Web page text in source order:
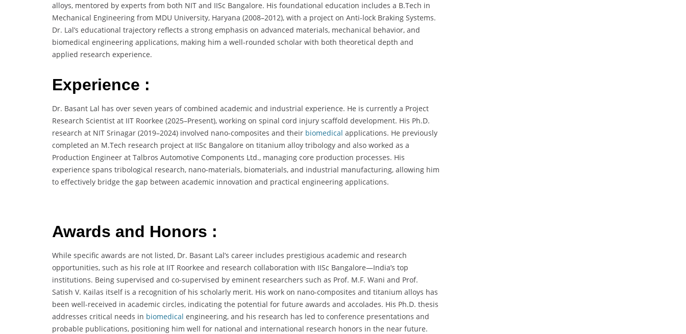
alloys, mentored by experts from both NIT and IISc Bangalore. His foundational education includes a B.Tech in
Mechanical Engineering from MDU University, Haryana (2008–2012), with a project on Anti-lock Braking Systems.
Dr. Lal’s educational trajectory reflects a strong emphasis on advanced materials, mechanical behavior, and
biomedical engineering applications, making him a well-rounded scholar with both theoretical depth and
applied research experience.
Experience :
Dr. Basant Lal has over seven years of combined academic and industrial experience. He is currently a Project
Research Scientist at IIT Roorkee (2025–Present), working on spinal cord injury scaffold development. His Ph.D.
research at NIT Srinagar (2019–2024) involved nano-composites and their biomedical applications. He previously
completed an M.Tech research project at IISc Bangalore on titanium alloy tribology and also worked as a
Production Engineer at Talbros Automotive Components Ltd., managing core production processes. His
experience spans tribological research, nano-materials, biomaterials, and industrial manufacturing, allowing him
to effectively bridge the gap between academic innovation and practical engineering applications.
Awards and Honors :
While specific awards are not listed, Dr. Basant Lal’s career includes prestigious academic and research
opportunities, such as his role at IIT Roorkee and research collaboration with IISc Bangalore—India’s top
institutions. Being supervised and co-supervised by eminent researchers such as Prof. M.F. Wani and Prof.
Satish V. Kailas itself is a recognition of his scholarly merit. His work on nano-composites and titanium alloys has
been well-received in academic circles, indicating the potential for future awards and accolades. His Ph.D. thesis
addresses critical needs in biomedical engineering, and his research has led to conference presentations and
probable publications, positioning him well for national and international research honors in the near future.